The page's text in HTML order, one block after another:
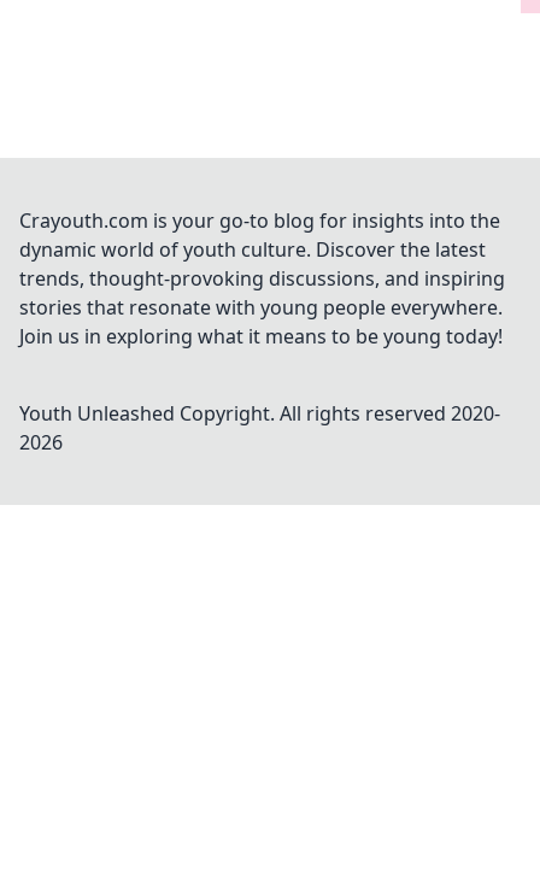
Crayouth.com is your go-to blog for insights into the
dynamic world of youth culture. Discover the latest
trends, thought-provoking discussions, and inspiring
stories that resonate with young people everywhere.
Join us in exploring what it means to be young today!
Youth Unleashed Copyright. All rights reserved 2020-
2026